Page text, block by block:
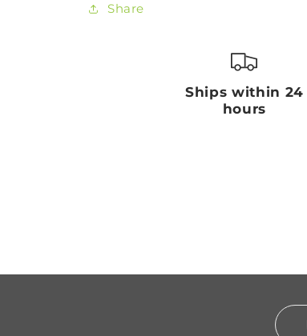
Share
Ships within 24
hours